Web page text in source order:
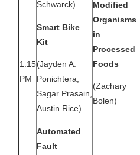
Schwarck)
Modified
Organisms
in
Processed
Foods
(Zachary
Bolen)
1:15
PM
Smart Bike
Kit
(Jayden A.
Ponichtera,
Sagar Prasain,
Austin Rice)
Automated
Fault